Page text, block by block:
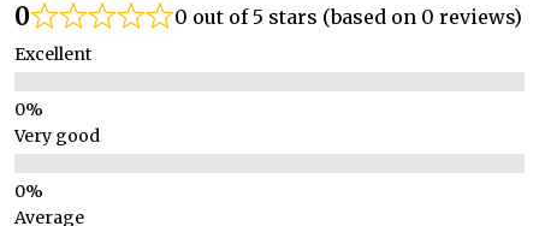
0 0 out of 5 stars (based on 0 reviews)
Excellent
Very good
Average